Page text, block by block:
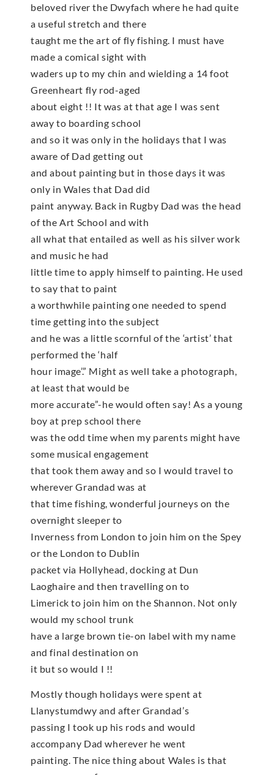
beloved river the Dwyfach where he had quite
a useful stretch and there
taught me the art of fly fishing. I must have
made a comical sight with
waders up to my chin and wielding a 14 foot
Greenheart fly rod-aged
about eight !! It was at that age I was sent
away to boarding school
and so it was only in the holidays that I was
aware of Dad getting out
and about painting but in those days it was
only in Wales that Dad did
paint anyway. Back in Rugby Dad was the head
of the Art School and with
all what that entailed as well as his silver work
and music he had
little time to apply himself to painting. He used
to say that to paint
a worthwhile painting one needed to spend
time getting into the subject
and he was a little scornful of the ‘artist’ that
performed the ‘half
hour image’.” Might as well take a photograph,
at least that would be
more accurate”-he would often say! As a young
boy at prep school there
was the odd time when my parents might have
some musical engagement
that took them away and so I would travel to
wherever Grandad was at
that time fishing, wonderful journeys on the
overnight sleeper to
Inverness from London to join him on the Spey
or the London to Dublin
packet via Hollyhead, docking at Dun
Laoghaire and then travelling on to
Limerick to join him on the Shannon. Not only
would my school trunk
have a large brown tie-on label with my name
and final destination on
it but so would I !!
Mostly though holidays were spent at
Llanystumdwy and after Grandad’s
passing I took up his rods and would
accompany Dad wherever he went
painting. The nice thing about Wales is that